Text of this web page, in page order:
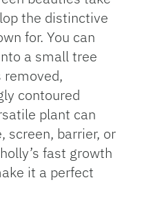
the distinctive
for. You can
a small tree
contoured
plant can
screen, barrier, or
fast growth
it a perfect